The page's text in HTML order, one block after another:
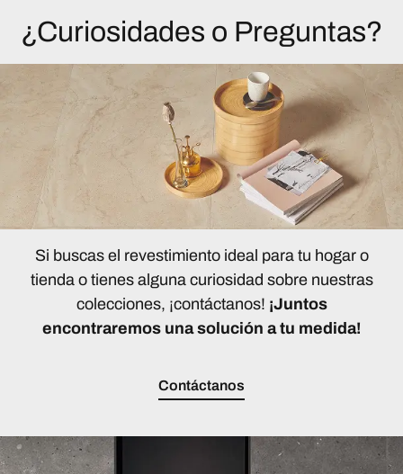
¿Curiosidades o Preguntas?
Si buscas el revestimiento ideal para tu hogar o
tienda o tienes alguna curiosidad sobre nuestras
colecciones, ¡contáctanos! ¡Juntos
encontraremos una solución a tu medida!
Contáctanos